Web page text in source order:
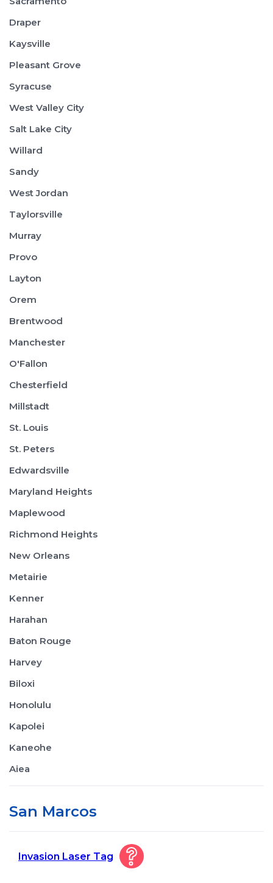
Draper
Kaysville
Pleasant Grove
Syracuse
West Valley City
Salt Lake City
Willard
Sandy
West Jordan
Taylorsville
Murray
Provo
Layton
Orem
Brentwood
Manchester
O'Fallon
Chesterfield
Millstadt
St. Louis
St. Peters
Edwardsville
Maryland Heights
Maplewood
Richmond Heights
New Orleans
Metairie
Kenner
Harahan
Baton Rouge
Harvey
Biloxi
Honolulu
Kapolei
Kaneohe
Aiea
San Marcos
Invasion Laser Tag